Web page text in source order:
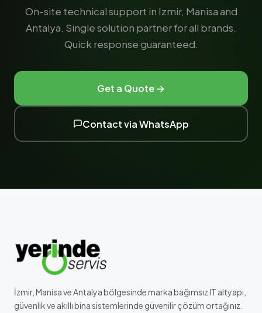
On-site technical support in Izmir, Manisa and
Antalya. Single solution partner for all brands.
Quick response guaranteed.
Get a Quote →
Contact via WhatsApp
İzmir, Manisa ve Antalya bölgesinde marka bağımsız IT altyapı,
güvenlik ve akıllı bina sistemlerinde güvenilir çözüm ortağınız.